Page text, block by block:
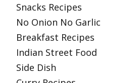
Snacks Recipes
No Onion No Garlic
Breakfast Recipes
Indian Street Food
Side Dish